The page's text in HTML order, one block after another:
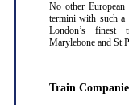
No other
termini with such
London’s finest
Marylebone and St
Train